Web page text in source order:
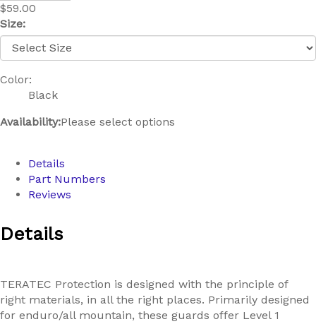
$59.00
Size:
Color:
Black
Availability:Please select options
Details
Part Numbers
Reviews
Details
TERATEC Protection is designed with the principle of
right materials, in all the right places. Primarily designed
for enduro/all mountain, these guards offer Level 1